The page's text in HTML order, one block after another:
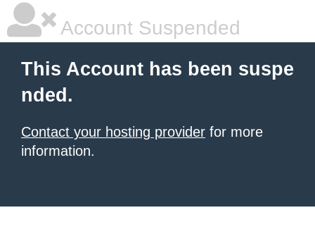
Account Suspended
This Account has been suspe
nded.
Contact your hosting provider for more
information.